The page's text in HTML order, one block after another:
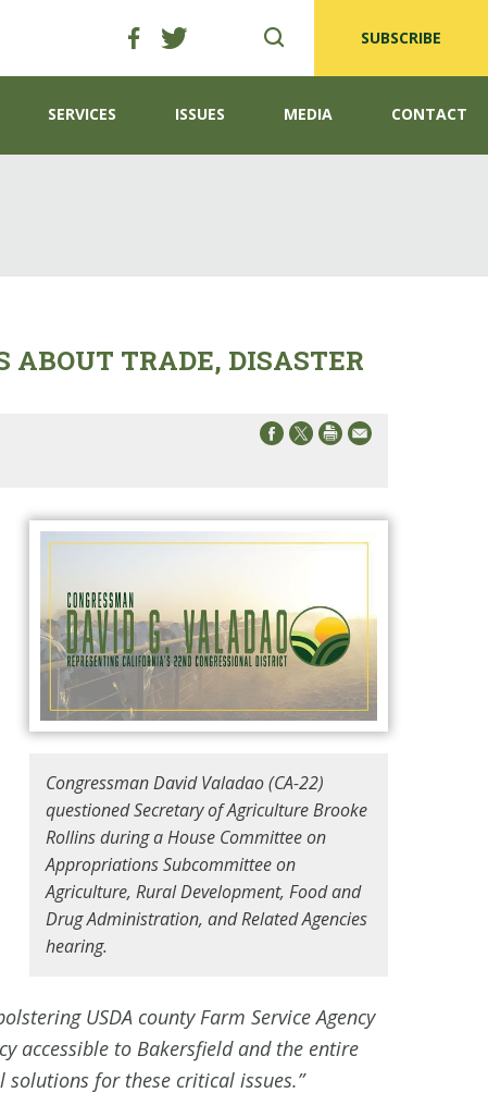
SUBSCRIBE
SERVICES ISSUES MEDIA CONTACT
ABOUT TRADE, DISASTER
Congressman David Valadao (CA-22)
questioned Secretary of Agriculture Brooke
Rollins during a House Committee on
Appropriations Subcommittee on
Agriculture, Rural Development, Food and
Drug Administration, and Related Agencies
hearing.
USDA county Farm Service Agency
accessible to Bakersfield and the entire
for these critical issues.”